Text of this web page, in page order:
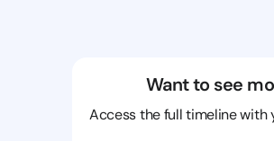
Want to see
Access the full timeline with